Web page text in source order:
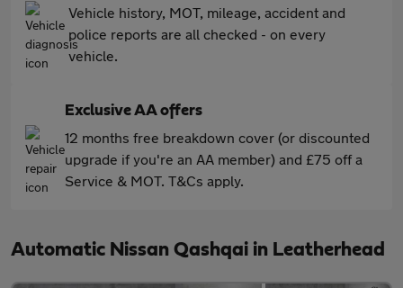
Vehicle history, MOT, mileage, accident and
police reports are all checked - on every
vehicle.
Exclusive AA offers
12 months free breakdown cover (or discounted
upgrade if you're an AA member) and £75 off a
Service & MOT. T&Cs apply.
Automatic Nissan Qashqai in Leatherhead